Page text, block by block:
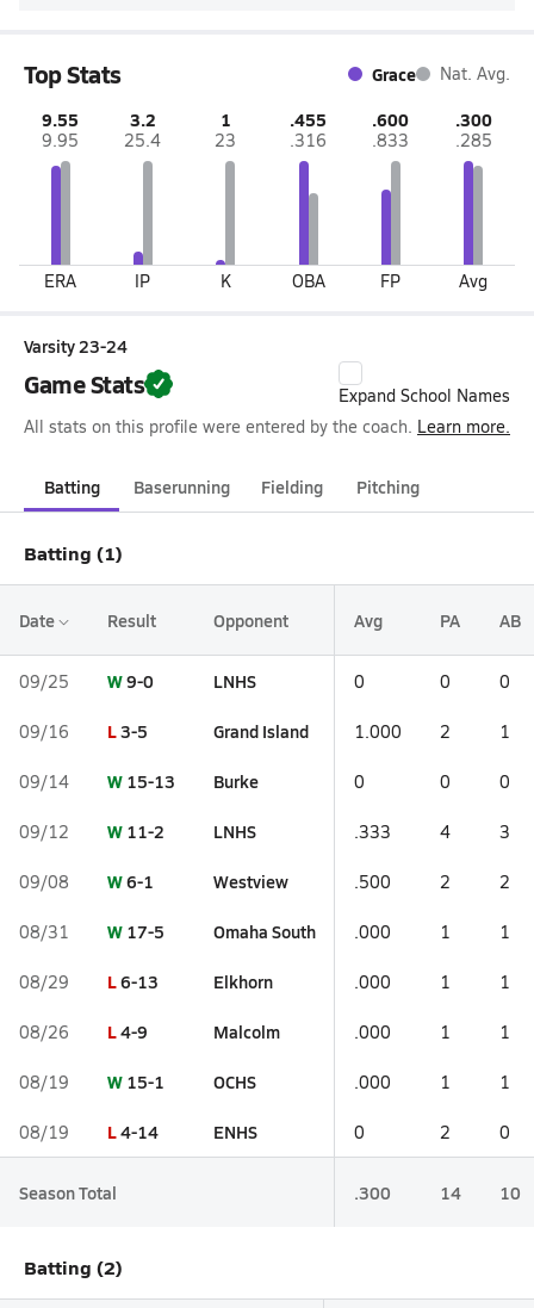
Top Stats Grace Nat. Avg.
9.55
9.95
ERA
3.2
25.4
IP
1
23
K
.455
.316
OBA
.600
.833
FP
.300
.285
Avg
Varsity 23-24
Game Stats
Expand School Names
All stats on this profile were entered by the coach. Learn more.
Batting Baserunning Fielding Pitching
Batting (1)
Date Result Opponent Avg PA AB
09/25 W9-0 LNHS 0 0 0
09/16 L3-5 Grand Island 1.000 2 1
09/14 W 15-13 Burke 0 0 0
09/12 W 11-2 LNHS .333 4 3
09/08 W6-1 Westview .500 2 2
08/31 W 17-5 Omaha South .000 1 1
08/29 L6-13 Elkhorn .000 1 1
08/26 L4-9 Malcolm .000 1 1
08/19 W 15-1 OCHS .000 1 1
08/19 L4-14 ENHS 0 2 0
Season Total .300 14 10
Batting (2)